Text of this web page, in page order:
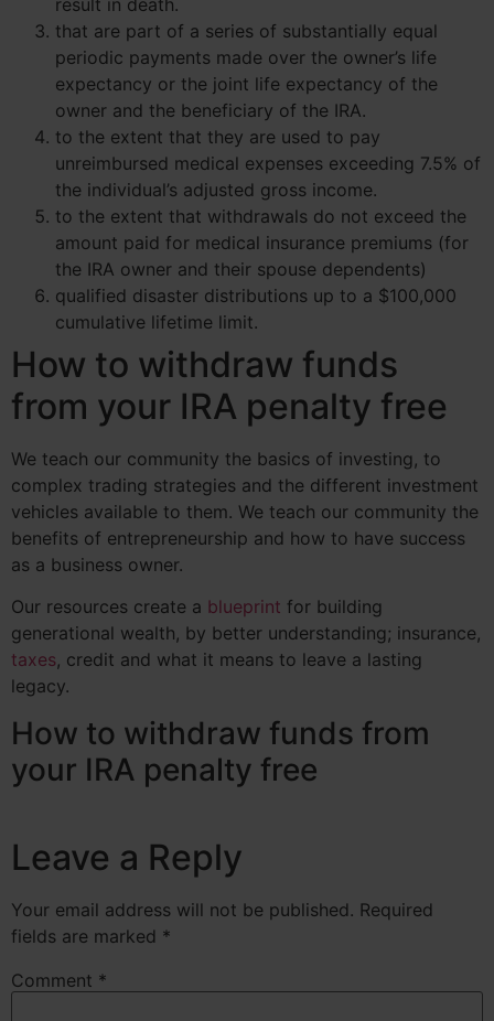
that are part of a series of substantially equal
periodic payments made over the owner’s life
expectancy or the joint life expectancy of the
owner and the beneficiary of the IRA.
to the extent that they are used to pay
unreimbursed medical expenses exceeding 7.5% of
the individual’s adjusted gross income.
to the extent that withdrawals do not exceed the
amount paid for medical insurance premiums (for
the IRA owner and their spouse dependents)
qualified disaster distributions up to a $100,000
cumulative lifetime limit.
How to withdraw funds
from your IRA penalty free
We teach our community the basics of investing, to
complex trading strategies and the different investment
vehicles available to them. We teach our community the
benefits of entrepreneurship and how to have success
as a business owner.
Our resources create a blueprint for building
generational wealth, by better understanding; insurance,
taxes, credit and what it means to leave a lasting
legacy.
How to withdraw funds from
your IRA penalty free
Leave a Reply
Your email address will not be published. Required
fields are marked *
Comment *